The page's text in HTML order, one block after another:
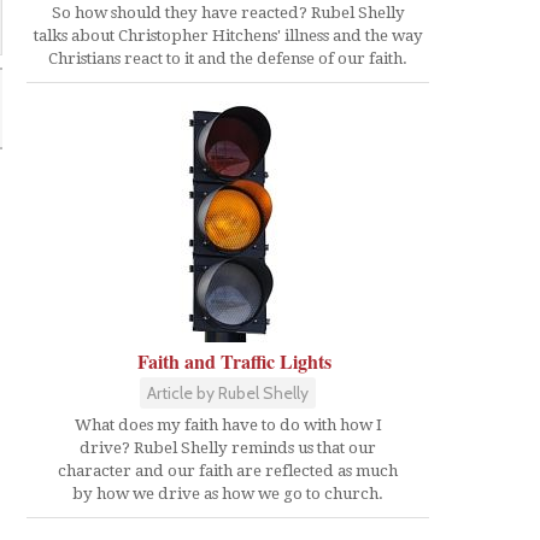
So how should they have reacted? Rubel Shelly
talks about Christopher Hitchens' illness and the way
Christians react to it and the defense of our faith.
Faith and Traffic Lights
Article by Rubel Shelly
What does my faith have to do with how I
drive? Rubel Shelly reminds us that our
character and our faith are reflected as much
by how we drive as how we go to church.